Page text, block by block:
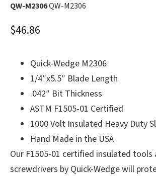
QW-M2306QW-M2306
$46.86
Quick-Wedge M2306
1/4″x5.5″ Blade Length
.042″ Bit Thickness
ASTM F1505-01 Certified
1000 Volt Insulated Heavy Duty
Hand Made in the USA
Our F1505-01 certified insulated tools
screwdrivers by Quick-Wedge will